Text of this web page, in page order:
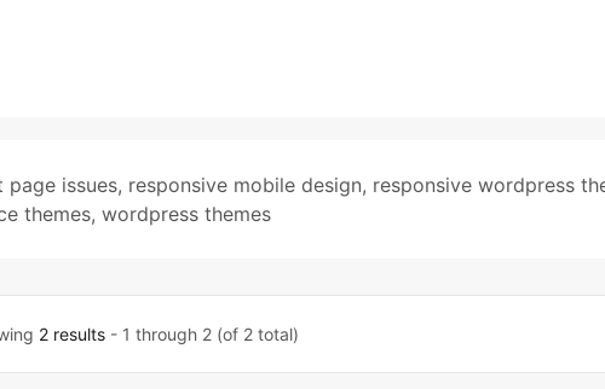
page issues, responsive mobile design, responsive wordpress
themes, wordpress themes
2 results- 1 through 2 (of 2 total)